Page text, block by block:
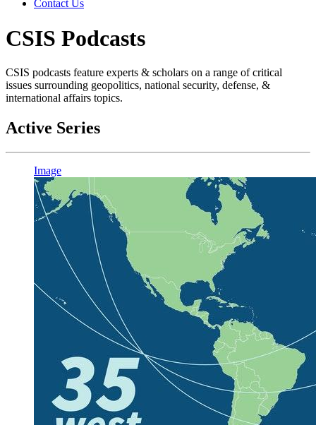
Contact Us
CSIS Podcasts
CSIS podcasts feature experts & scholars on a range of critical
issues surrounding geopolitics, national security, defense, &
international affairs topics.
Active Series
Image